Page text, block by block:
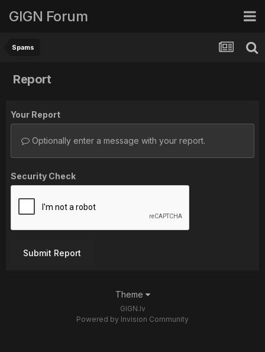
GIGN Forum
Spams
Report
Your Report
Optionally enter a message with your report.
Security Check
Submit Report
Theme
GIGN.lv
Powered by Invision Community